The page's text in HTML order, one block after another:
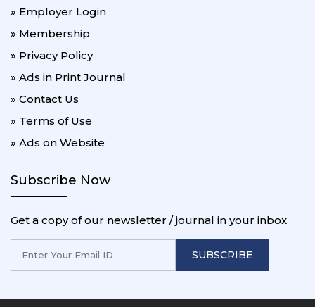
» Employer Login
» Membership
» Privacy Policy
» Ads in Print Journal
» Contact Us
» Terms of Use
» Ads on Website
Subscribe Now
Get a copy of our newsletter / journal in your inbox
SUBSCRIBE